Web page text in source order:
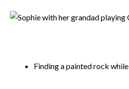
Finding a painted rock while